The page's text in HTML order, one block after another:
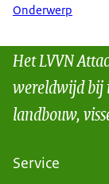
Onderwerp
Het LVVN
wereldwijd bij
landbouw,
Service